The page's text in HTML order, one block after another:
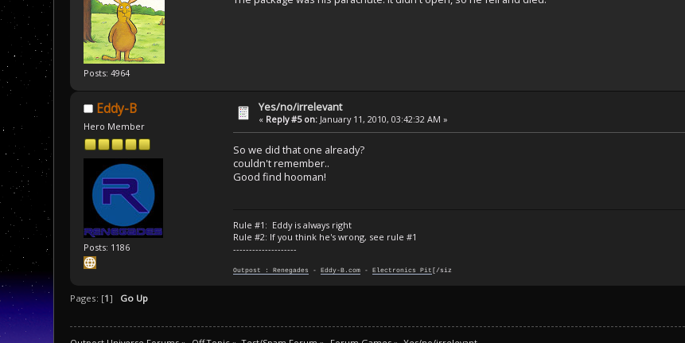
Posts: 4964
Eddy-B
Hero Member
Posts: 1186
Yes/no/irrelevant
« Reply #5 on: January 11, 2010, 03:42:32 AM »
So we did that one already?
couldn't remember..
Good find hooman!
Rule #1: Eddy is always right
Rule #2: If you think he's wrong, see rule #1
--------------------
Outpost : Renegades - Eddy-B.com - Electronics Pit [/siz
Pages: [1] Go Up